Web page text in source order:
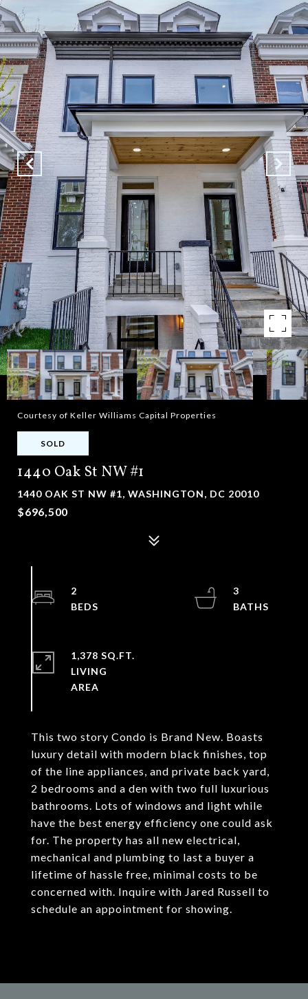
Courtesy of Keller Williams Capital Properties
SOLD
1440 Oak St NW #1
1440 OAK ST NW #1, WASHINGTON, DC 20010
$696,500
This two story Condo is Brand New. Boasts
luxury detail with modern black finishes, top
of the line appliances, and private back yard,
2 bedrooms and a den with two full luxurious
bathrooms. Lots of windows and light while
have the best energy efficiency one could ask
for. The property has all new electrical,
mechanical and plumbing to last a buyer a
lifetime of hassle free, minimal costs to be
concerned with. Inquire with Jared Russell to
schedule an appointment for showing.
2
3
1,378 SQ.FT.
LIVING